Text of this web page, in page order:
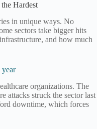
Hardest
in unique ways. No
sectors take bigger hits
and how much
year
organizations. The
attacks struck the sector last
downtime, which forces